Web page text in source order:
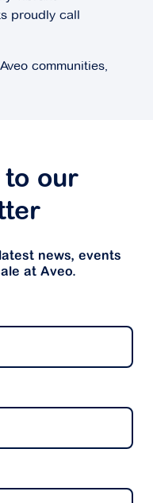
proudly call
communities,
to our
news, events
at Aveo.